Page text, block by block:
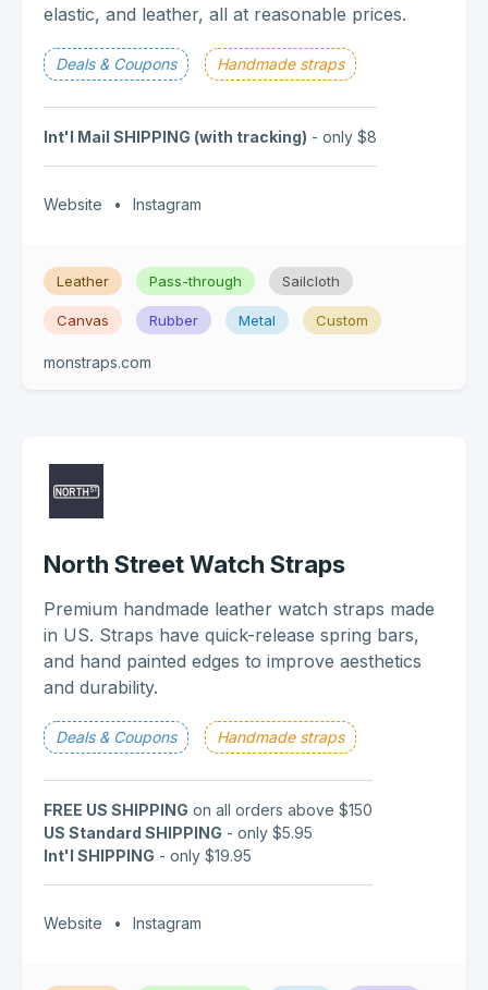
elastic, and leather, all at reasonable prices.
Deals & Coupons Handmade straps
Int'l Mail SHIPPING (with tracking) - only $8
Website • Instagram
Leather Pass-through Sailcloth
Canvas Rubber Metal Custom
monstraps.com
North Street Watch Straps
Premium handmade leather watch straps made
in US. Straps have quick-release spring bars,
and hand painted edges to improve aesthetics
and durability.
Deals & Coupons Handmade straps
FREE US SHIPPING on all orders above $150
US Standard SHIPPING - only $5.95
Int'l SHIPPING - only $19.95
Website • Instagram